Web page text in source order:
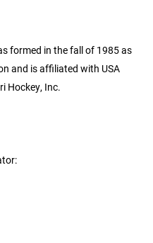
formed in the fall of 1985 as
and is affiliated with USA
Hockey, Inc.